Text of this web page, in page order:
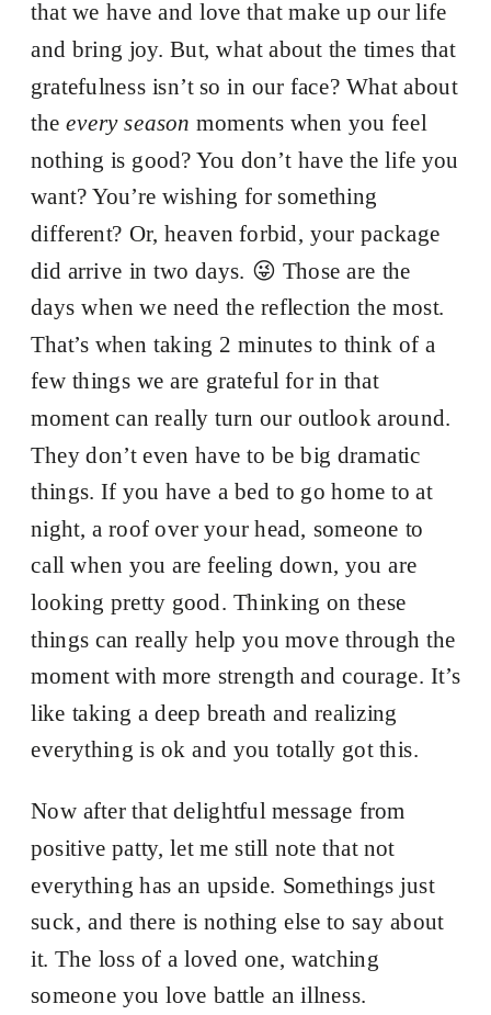
that we have and love that make up our life
and bring joy. But, what about the times that
gratefulness isn’t so in our face? What about
theevery season moments when you feel
nothing is good? You don’t have the life you
want? You’re wishing for something
different? Or, heaven forbid, your package
did arrive in two days. 😜 Those are the
days when we need the reflection the most.
That’s when taking 2 minutes to think of a
few things we are grateful for in that
moment can really turn our outlook around.
They don’t even have to be big dramatic
things. If you have a bed to go home to at
night, a roof over your head, someone to
call when you are feeling down, you are
looking pretty good. Thinking on these
things can really help you move through the
moment with more strength and courage. It’s
like taking a deep breath and realizing
everything is ok and you totally got this.
Now after that delightful message from
positive patty, let me still note that not
everything has an upside. Somethings just
suck, and there is nothing else to say about
it. The loss of a loved one, watching
someone you love battle an illness.